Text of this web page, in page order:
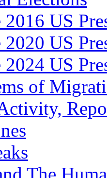
2016 US
2020 US
2024 US
of
The